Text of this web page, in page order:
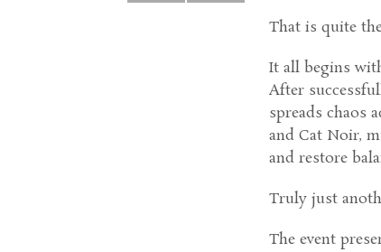
That is quite
It all begins
After
spreads chaos
and Cat Noir,
and restore
Truly just
The event